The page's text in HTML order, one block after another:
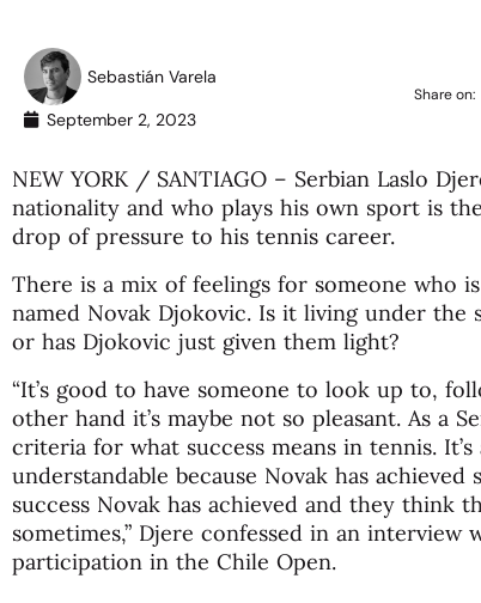
Sebastián Varela
September 2, 2023
Share on:
NEW YORK / SANTIAGO – Serbian Laslo
nationality and who plays his own sport is
drop of pressure to his tennis career.
There is a mix of feelings for someone who
named Novak Djokovic. Is it living under the
or has Djokovic just given them light?
“It’s good to have someone to look up to,
other hand it’s maybe not so pleasant. As a
criteria for what success means in tennis.
understandable because Novak has
success Novak has achieved and they think
sometimes,” Djere confessed in an interview
participation in the Chile Open.